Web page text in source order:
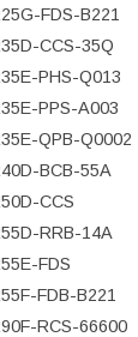
FDS-B221
CCS-35Q
PHS-Q013
PPS-A003
QPB-Q0002
BCB-55A
CCS
RRB-14A
FDS
FDB-B221
RCS-66600